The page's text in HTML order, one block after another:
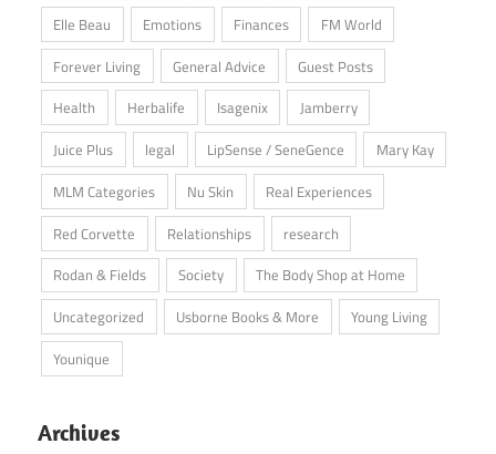
Elle Beau
Emotions Finances
FM World
Forever Living
General Advice
Guest Posts
Health
Herbalife Isagenix
Jamberry
Juice Plus
legal LipSense / SeneGence
Mary Kay
MLM Categories
Nu Skin
Real Experiences
Red Corvette
Relationships
research
Rodan & Fields
Society
The Body Shop at Home
Uncategorized
Usborne Books & More
Young Living
Younique
Archives